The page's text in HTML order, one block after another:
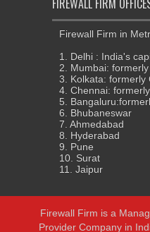
Firewall Firm in
1. Delhi : India's
2. Mumbai:
3. Kolkata: formerly
4. Chennai:
5.
6. Bhubaneswar
7. Ahmedabad
8. Hyderabad
9. Pune
10. Surat
11. Jaipur
Firewall Firm is a
Provider Company in